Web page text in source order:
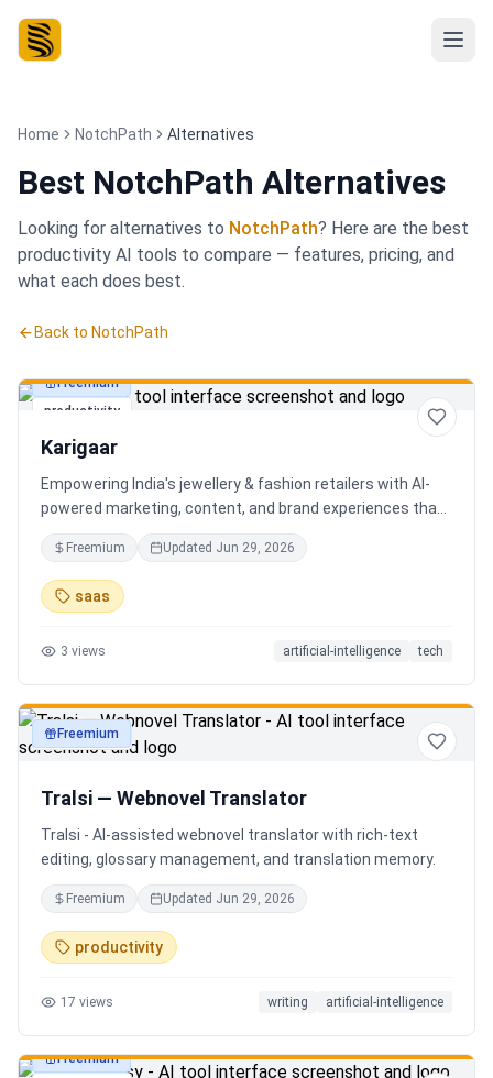
Home NotchPath Alternatives
Best NotchPath Alternatives
Looking for alternatives to NotchPath? Here are the best
productivity AI tools to compare — features, pricing, and
what each does best.
Back to NotchPath
productivity
Freemium
Karigaar
Empowering India's jewellery & fashion retailers with AI-
powered marketing, content, and brand experiences that
drive footfall, engagement, and sales. Beyond traditional
ERP, Karigaar transforms operational data into actionable
insights through AI, forecasting, analytics, and
automation—helping retailers make smarter decisions,
Freemium Updated Jun 29, 2026
saas
3 views artificial-intelligence tech
productivity
Freemium
Tralsi — Webnovel Translator
Tralsi - AI-assisted webnovel translator with rich-text
editing, glossary management, and translation memory.
Freemium Updated Jun 29, 2026
productivity
17 views writing artificial-intelligence
Freemium